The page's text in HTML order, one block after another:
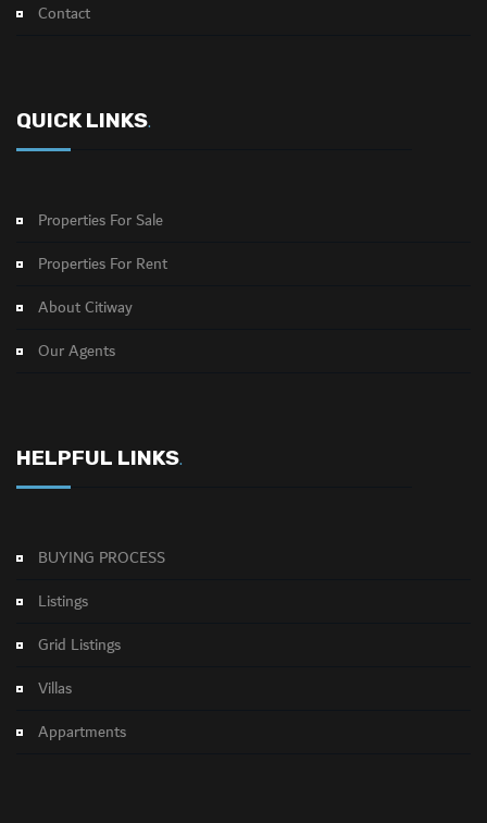
Contact
QUICK LINKS.
Properties For Sale
Properties For Rent
About Citiway
Our Agents
HELPFUL LINKS.
BUYING PROCESS
Listings
Grid Listings
Villas
Appartments